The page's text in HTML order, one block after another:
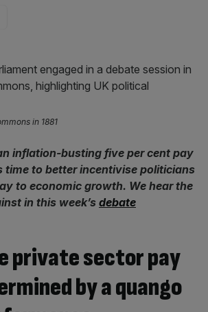
in 1881
inflation-busting five per cent pay
time to better incentivise politicians
to economic growth. We hear the
in this week’s debate
private sector pay
by a quango